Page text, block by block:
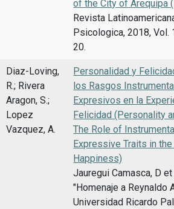
of the City of Arequipa
Revista
Psicologica, 2018, Vol.
20.
Diaz-Loving,
R.; Rivera
Aragon, S.;
Lopez
Vazquez, A.
Personalidad y
los Rasgos
Expresivos en la
Felicidad (Personality
The Role of
Expressive Traits in
Happiness)
Jauregui Camasca, D et
"Homenaje a Reynaldo
Universidad Ricardo